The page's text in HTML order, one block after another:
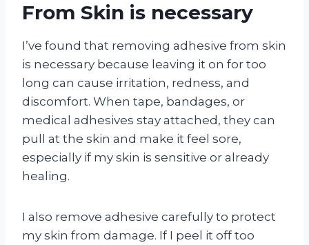
From Skin is necessary
I’ve found that removing adhesive from skin
is necessary because leaving it on for too
long can cause irritation, redness, and
discomfort. When tape, bandages, or
medical adhesives stay attached, they can
pull at the skin and make it feel sore,
especially if my skin is sensitive or already
healing.
I also remove adhesive carefully to protect
my skin from damage. If I peel it off too